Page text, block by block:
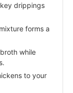
drippings
forms a
while
to your